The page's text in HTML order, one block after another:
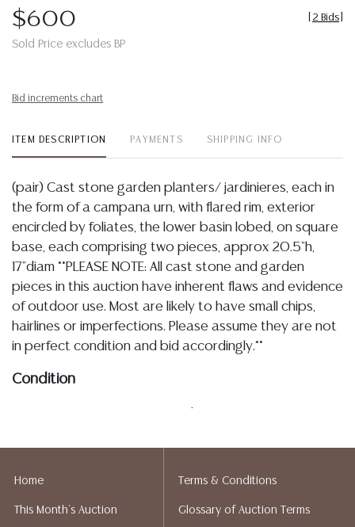
$600
Sold Price excludes BP
2 Bids
Bid increments chart
ITEM DESCRIPTION PAYMENTS SHIPPING INFO
(pair) Cast stone garden planters/ jardinieres, each in
the form of a campana urn, with flared rim, exterior
encircled by foliates, the lower basin lobed, on square
base, each comprising two pieces, approx 20.5"h,
17"diam **PLEASE NOTE: All cast stone and garden
pieces in this auction have inherent flaws and evidence
of outdoor use. Most are likely to have small chips,
hairlines or imperfections. Please assume they are not
in perfect condition and bid accordingly.**
Condition
imperfections and evidence of outdoor use, the pair
small chips including a chip to the corner of one base,
Home
This Month's Auction
Terms & Conditions
Glossary of Auction Terms